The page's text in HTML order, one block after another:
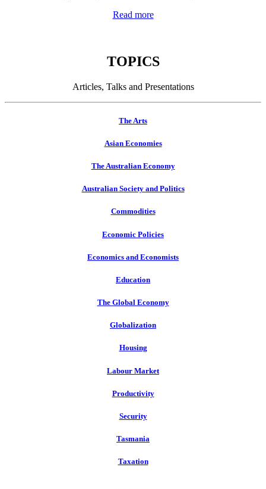
Read more
TOPICS
Articles, Talks and Presentations
The Arts
Asian Economies
The Australian Economy
Australian Society and Politics
Commodities
Economic Policies
Economics and Economists
Education
The Global Economy
Globalization
Housing
Labour Market
Productivity
Security
Tasmania
Taxation